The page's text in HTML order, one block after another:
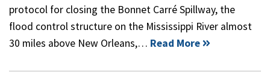
protocol for closing the Bonnet Carré Spillway, the
flood control structure on the Mississippi River almost
30 miles above New Orleans,… Read More